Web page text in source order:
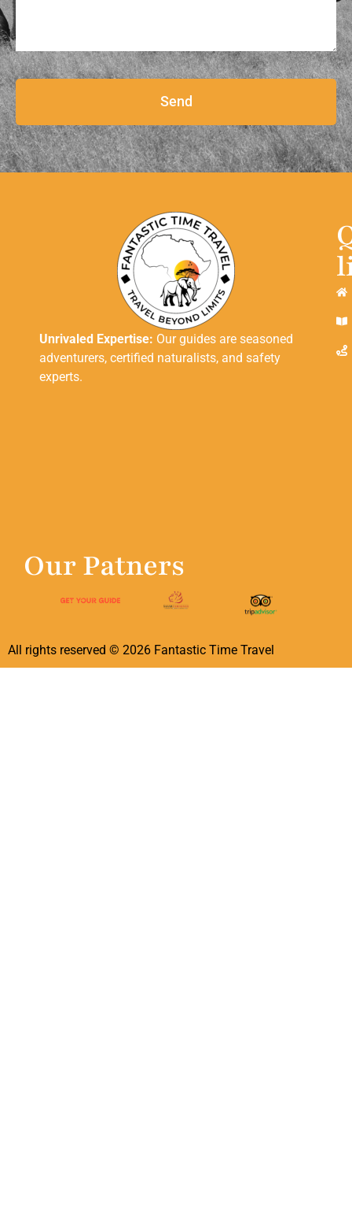
Send
Unrivaled Expertise: Our guides are seasoned
adventurers, certified naturalists, and safety
experts.
Our Patners
All rights reserved © 2026 Fantastic Time Travel